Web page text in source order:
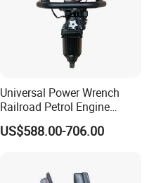
Universal Power Wrench
Railroad Petrol Engine
Impact Wrench for Track
Maintenance Work
US$588.00-706.00